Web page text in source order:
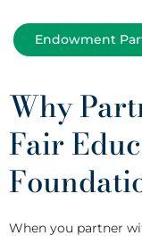
Endowment
Why
Fair
When you partner